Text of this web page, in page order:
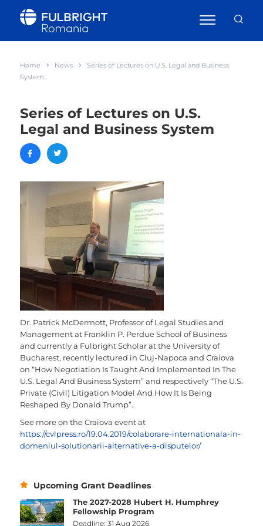
Home News
Series of Lectures on U.S. Legal and Business
System
Series of Lectures on U.S.
Legal and Business System
Dr. Patrick McDermott, Professor of Legal Studies and
Management at Franklin P. Perdue School of Business
and currently a Fulbright Scholar at the University of
Bucharest, recently lectured in Cluj-Napoca and Craiova
on “How Negotiation Is Taught And Implemented In The
U.S. Legal And Business System” and respectively “The U.S.
Private (Civil) Litigation Model And How It Is Being
Reshaped By Donald Trump”.
See more on the Craiova event at
https://cvlpress.ro/19.04.2019/colaborare-internationala-in-
domeniul-solutionarii-alternative-a-disputelor/
Upcoming Grant Deadlines
The 2027-2028 Hubert H. Humphrey
Fellowship Program
Deadline: 31 Aug 2026